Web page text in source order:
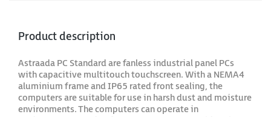
Product description
Astraada PC Standard are fanless industrial panel PCs
with capacitive multitouch touchscreen. With a NEMA4
aluminium frame and IP65 rated front sealing, the
computers are suitable for use in harsh dust and moisture
environments. The computers can operate in